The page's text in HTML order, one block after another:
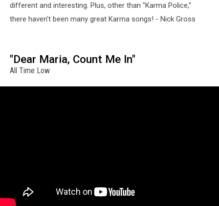
different and interesting. Plus, other than "Karma Police,"
there haven't been many great Karma songs! - Nick Gross
"Dear Maria, Count Me In"
All Time Low